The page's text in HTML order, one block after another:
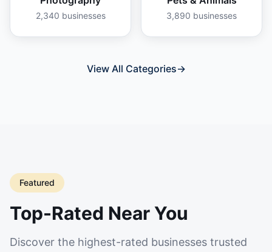
2,340 businesses 3,890 businesses
View All Categories→
Featured
Top-Rated Near You
Discover the highest-rated businesses trusted